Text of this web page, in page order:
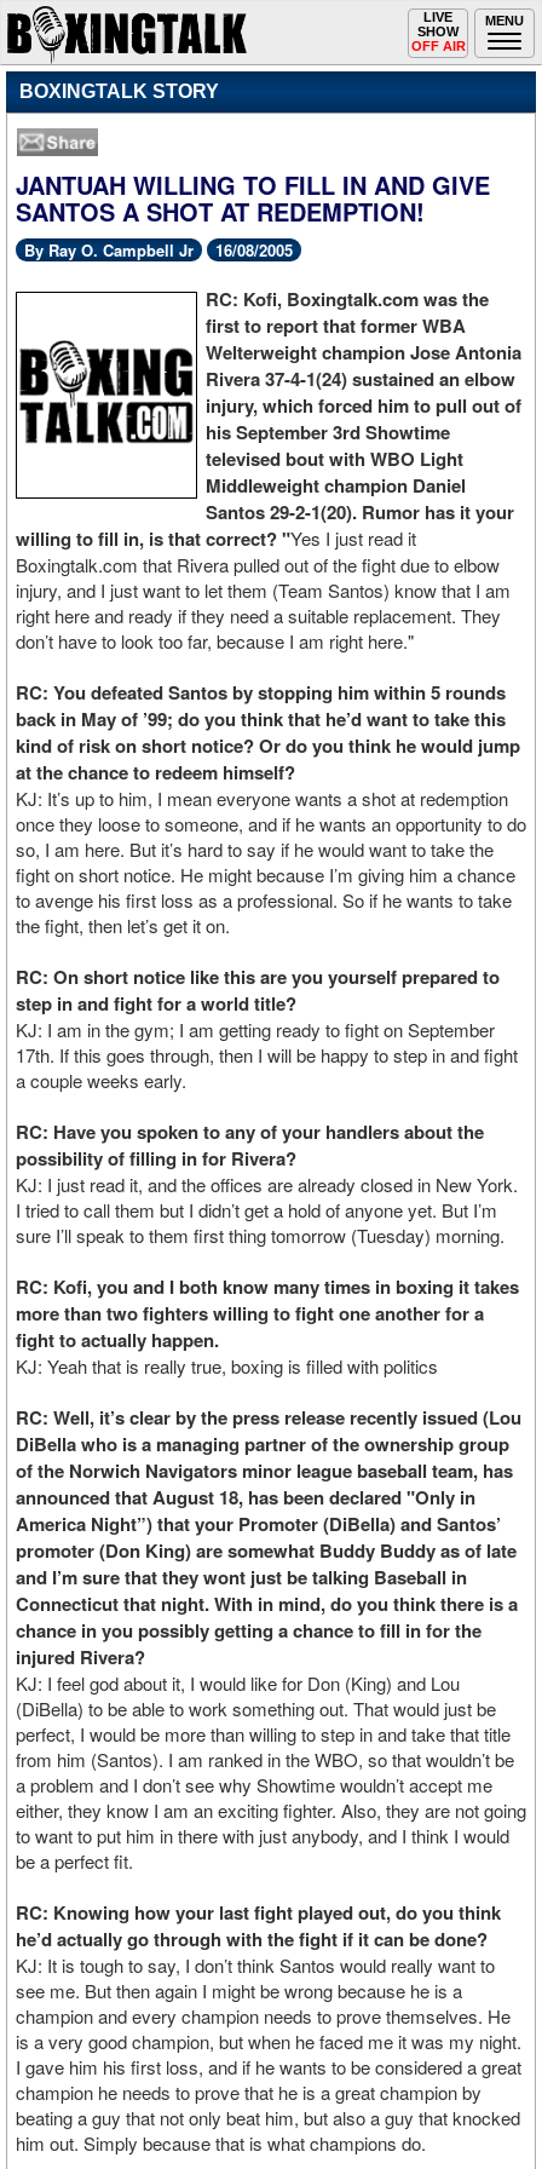
MENU
Toggle
navigation
LIVE
SHOW
OFF AIR
BOXINGTALK STORY
JANTUAH WILLING TO FILL IN AND GIVE
SANTOS A SHOT AT REDEMPTION!
By Ray O. Campbell Jr 16/08/2005
RC: Kofi, Boxingtalk.com was the
first to report that former WBA
Welterweight champion Jose Antonia
Rivera 37-4-1(24) sustained an elbow
injury, which forced him to pull out of
his September 3rd Showtime
televised bout with WBO Light
Middleweight champion Daniel
Santos 29-2-1(20). Rumor has it your
willing to fill in, is that correct? "Yes I just read it
Boxingtalk.com that Rivera pulled out of the fight due to elbow
injury, and I just want to let them (Team Santos) know that I am
right here and ready if they need a suitable replacement. They
don’t have to look too far, because I am right here."
RC: You defeated Santos by stopping him within 5 rounds
back in May of ’99; do you think that he’d want to take this
kind of risk on short notice? Or do you think he would jump
at the chance to redeem himself?
KJ: It’s up to him, I mean everyone wants a shot at redemption
once they loose to someone, and if he wants an opportunity to do
so, I am here. But it’s hard to say if he would want to take the
fight on short notice. He might because I’m giving him a chance
to avenge his first loss as a professional. So if he wants to take
the fight, then let’s get it on.
RC: On short notice like this are you yourself prepared to
step in and fight for a world title?
KJ: I am in the gym; I am getting ready to fight on September
17th. If this goes through, then I will be happy to step in and fight
a couple weeks early.
RC: Have you spoken to any of your handlers about the
possibility of filling in for Rivera?
KJ: I just read it, and the offices are already closed in New York.
I tried to call them but I didn’t get a hold of anyone yet. But I’m
sure I’ll speak to them first thing tomorrow (Tuesday) morning.
RC: Kofi, you and I both know many times in boxing it takes
more than two fighters willing to fight one another for a
fight to actually happen.
KJ: Yeah that is really true, boxing is filled with politics
RC: Well, it’s clear by the press release recently issued (Lou
DiBella who is a managing partner of the ownership group
of the Norwich Navigators minor league baseball team, has
announced that August 18, has been declared "Only in
America Night”) that your Promoter (DiBella) and Santos’
promoter (Don King) are somewhat Buddy Buddy as of late
and I’m sure that they wont just be talking Baseball in
Connecticut that night. With in mind, do you think there is a
chance in you possibly getting a chance to fill in for the
injured Rivera?
KJ: I feel god about it, I would like for Don (King) and Lou
(DiBella) to be able to work something out. That would just be
perfect, I would be more than willing to step in and take that title
from him (Santos). I am ranked in the WBO, so that wouldn’t be
a problem and I don’t see why Showtime wouldn’t accept me
either, they know I am an exciting fighter. Also, they are not going
to want to put him in there with just anybody, and I think I would
be a perfect fit.
RC: Knowing how your last fight played out, do you think
he’d actually go through with the fight if it can be done?
KJ: It is tough to say, I don’t think Santos would really want to
see me. But then again I might be wrong because he is a
champion and every champion needs to prove themselves. He
is a very good champion, but when he faced me it was my night.
I gave him his first loss, and if he wants to be considered a great
champion he needs to prove that he is a great champion by
beating a guy that not only beat him, but also a guy that knocked
him out. Simply because that is what champions do.